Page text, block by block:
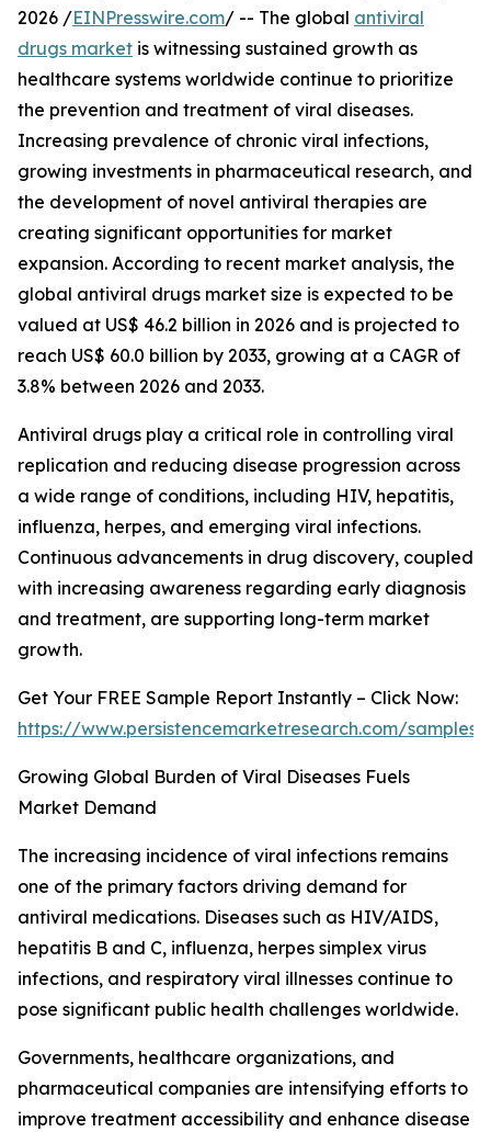
2026 /EINPresswire.com/ -- The global antiviral
drugs market is witnessing sustained growth as
healthcare systems worldwide continue to prioritize
the prevention and treatment of viral diseases.
Increasing prevalence of chronic viral infections,
growing investments in pharmaceutical research, and
the development of novel antiviral therapies are
creating significant opportunities for market
expansion. According to recent market analysis, the
global antiviral drugs market size is expected to be
valued at US$ 46.2 billion in 2026 and is projected to
reach US$ 60.0 billion by 2033, growing at a CAGR of
3.8% between 2026 and 2033.
Antiviral drugs play a critical role in controlling viral
replication and reducing disease progression across
a wide range of conditions, including HIV, hepatitis,
influenza, herpes, and emerging viral infections.
Continuous advancements in drug discovery, coupled
with increasing awareness regarding early diagnosis
and treatment, are supporting long-term market
growth.
Get Your FREE Sample Report Instantly – Click Now:
https://www.persistencemarketresearch.com/samples/
Growing Global Burden of Viral Diseases Fuels
Market Demand
The increasing incidence of viral infections remains
one of the primary factors driving demand for
antiviral medications. Diseases such as HIV/AIDS,
hepatitis B and C, influenza, herpes simplex virus
infections, and respiratory viral illnesses continue to
pose significant public health challenges worldwide.
Governments, healthcare organizations, and
pharmaceutical companies are intensifying efforts to
improve treatment accessibility and enhance disease